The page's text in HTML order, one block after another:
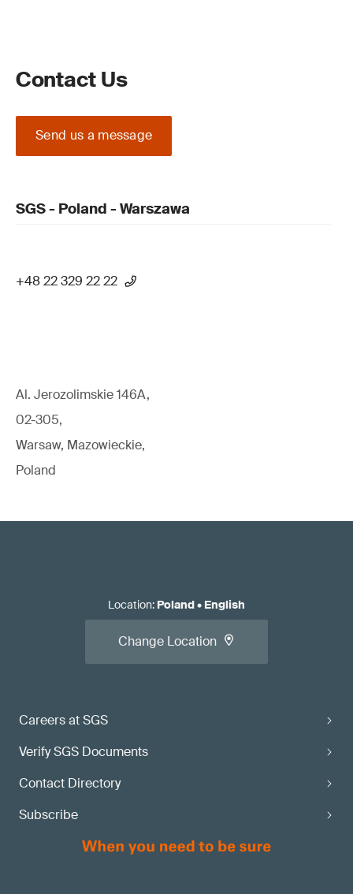
Contact Us
Send us a message
SGS - Poland - Warszawa
+48 22 329 22 22
Al. Jerozolimskie 146A,
02-305,
Warsaw, Mazowieckie,
Poland
Careers at SGS
Verify SGS Documents
Contact Directory
Subscribe
Location: Poland• English
Change Location